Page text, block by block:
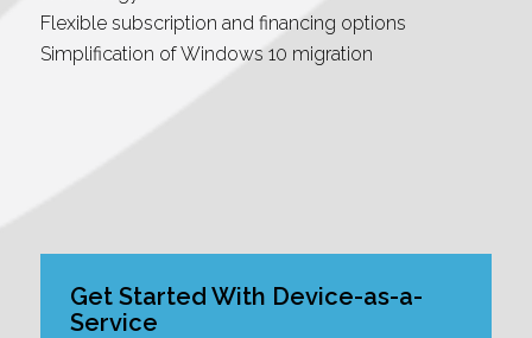
Flexible subscription and financing options
Simplification of Windows 10 migration
Get Started With Device-as-a-
Service